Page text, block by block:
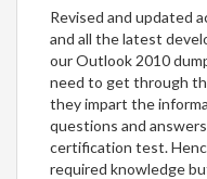
Revised and updated
and all the latest
our Outlook 2010
need to get through
they impart the
questions and
certification test.
required knowledge